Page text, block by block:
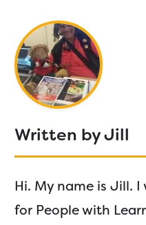
Written by Jill
Hi. My name is Jill.
for People with